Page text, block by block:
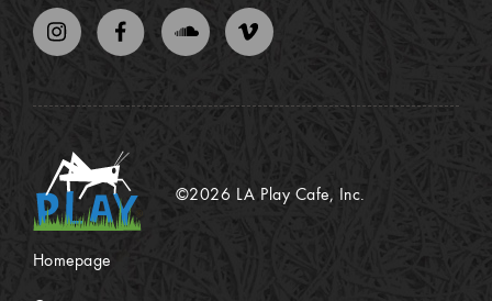
©2026 LA Play Cafe, Inc.
Homepage